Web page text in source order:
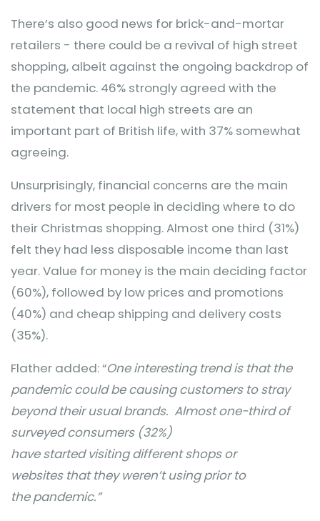
There’s also good news for brick-and-mortar
retailers - there could be a revival of high street
shopping, albeit against the ongoing backdrop of
the pandemic. 46% strongly agreed with the
statement that local high streets are an
important part of British life, with 37% somewhat
agreeing.
Unsurprisingly, financial concerns are the main
drivers for most people in deciding where to do
their Christmas shopping. Almost one third (31%)
felt they had less disposable income than last
year. Value for money is the main deciding factor
(60%), followed by low prices and promotions
(40%) and cheap shipping and delivery costs
(35%).
Flather added: “One interesting trend is that the
pandemic could be causing customers to stray
beyond their usual brands. Almost one-third of
surveyed consumers (32%)
have started visiting different shops or
websites that they weren’t using prior to
the pandemic.”